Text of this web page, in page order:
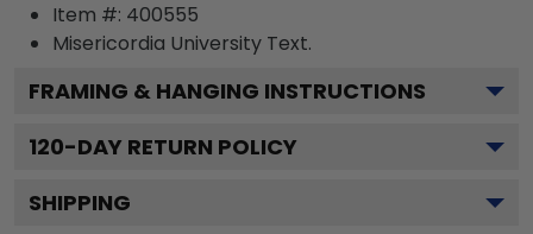
Item #: 400555
Misericordia University Text.
FRAMING & HANGING INSTRUCTIONS
120-DAY RETURN POLICY
SHIPPING